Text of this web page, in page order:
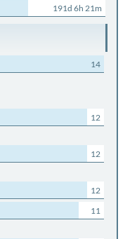
191d 6h 21m
14
12
12
12
11